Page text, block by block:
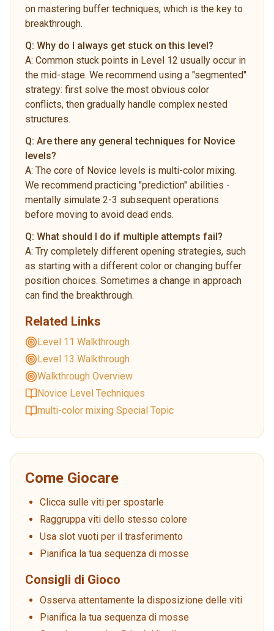
on mastering buffer techniques, which is the key to
breakthrough.
Q: Why do I always get stuck on this level?
A: Common stuck points in Level 12 usually occur in
the mid-stage. We recommend using a "segmented"
strategy: first solve the most obvious color
conflicts, then gradually handle complex nested
structures.
Q: Are there any general techniques for Novice
levels?
A: The core of Novice levels is multi-color mixing.
We recommend practicing "prediction" abilities -
mentally simulate 2-3 subsequent operations
before moving to avoid dead ends.
Q: What should I do if multiple attempts fail?
A: Try completely different opening strategies, such
as starting with a different color or changing buffer
position choices. Sometimes a change in approach
can find the breakthrough.
Related Links
Level 11 Walkthrough
Level 13 Walkthrough
Walkthrough Overview
Novice Level Techniques
multi-color mixing Special Topic
Come Giocare
Clicca sulle viti per spostarle
Raggruppa viti dello stesso colore
Usa slot vuoti per il trasferimento
Pianifica la tua sequenza di mosse
Consigli di Gioco
Osserva attentamente la disposizione delle viti
Pianifica la tua sequenza di mosse